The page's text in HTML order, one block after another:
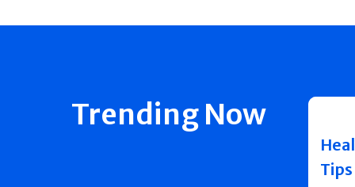
Trending Now
Tips